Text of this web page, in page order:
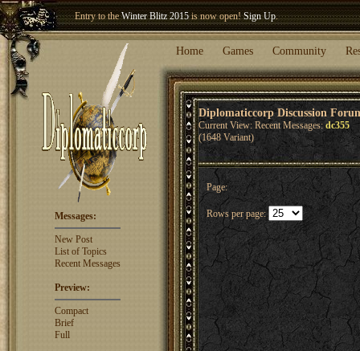
Entry to theWinter Blitz 2015is now open!Sign Up.
Welcome our newest memberWoland
Home Games Community
Diplomaticcorp Discussion
Current View: Recent Messages: dc355
(1648 Variant)
Messages:
New Post
List of Topics
Recent Messages
Preview:
Compact
Brief
Full
Page:
Rows per page: